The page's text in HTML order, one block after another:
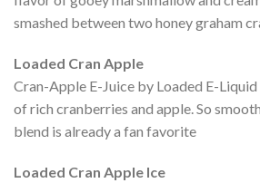
smashed between two honey graham
Loaded Cran Apple
Cran-Apple E-Juice by Loaded E-
of rich cranberries and apple. So
blend is already a fan favorite
Loaded Cran Apple Ice